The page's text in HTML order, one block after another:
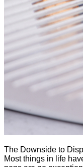
The Downside to
Most things in life